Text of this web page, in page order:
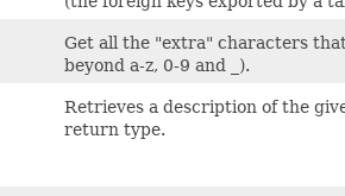
Get all the "extra" characters
beyond a-z, 0-9 and _).
Retrieves a description of the
return type.